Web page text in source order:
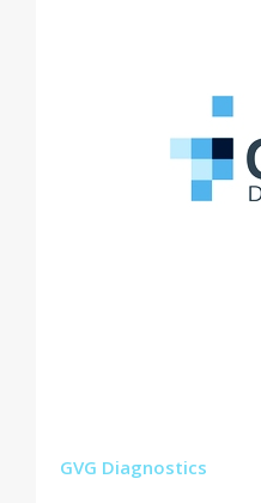
GVG Diagnostics